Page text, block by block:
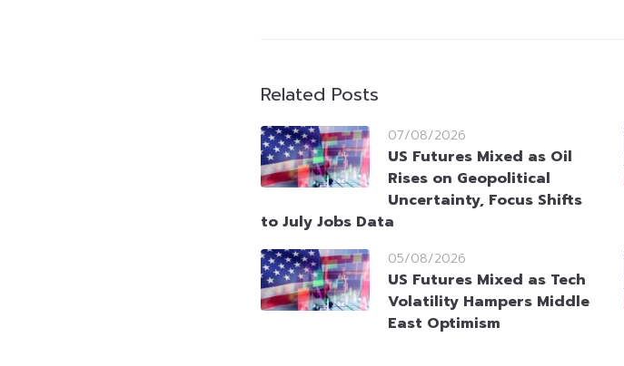
Related Posts
07/08/2026
US Futures Mixed as Oil
Rises on Geopolitical
Uncertainty, Focus Shifts
to July Jobs Data
05/08/2026
US Futures Mixed as Tech
Volatility Hampers Middle
East Optimism